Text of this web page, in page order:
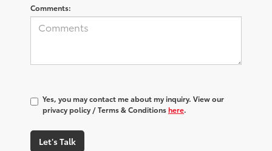
Comments:
Yes, you may contact me about my inquiry. View our
privacy policy / Terms & Conditionshere.
Let's Talk